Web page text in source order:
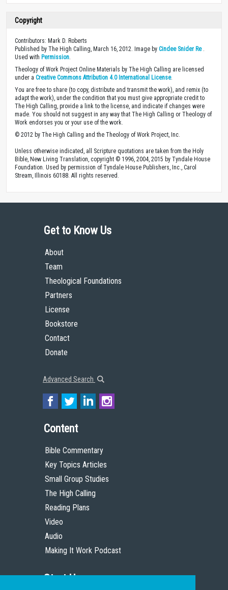
Copyright
Contributors: Mark D. Roberts
Published by The High Calling, March 16, 2012. Image by Cindee Snider Re.
Used with Permission
Theology of Work Project Online Materials by The High Calling are licensed
under a Creative Commons Attribution 4.0 International License.
You are free to share (to copy, distribute and transmit the work), and remix (to
adapt the work), under the condition that you must give appropriate credit to
The High Calling, provide a link to the license, and indicate if changes were
made. You should not suggest in any way that The High Calling or Theology of
Work endorses you or your use of the work.
© 2012 by The High Calling and the Theology of Work Project, Inc.
Unless otherwise indicated, all Scripture quotations are taken from the Holy
Bible, New Living Translation, copyright © 1996, 2004, 2015 by Tyndale House
Foundation. Used by permission of Tyndale House Publishers, Inc., Carol
Stream, Illinois 60188. All rights reserved.
Get to Know Us
About
Team
Theological Foundations
Partners
License
Bookstore
Contact
Donate
Advanced Search
Content
Bible Commentary
Key Topics Articles
Small Group Studies
The High Calling
Reading Plans
Video
Audio
Making It Work Podcast
Start Here